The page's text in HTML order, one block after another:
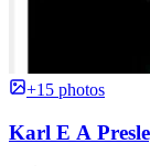
+15 photos
Karl E A